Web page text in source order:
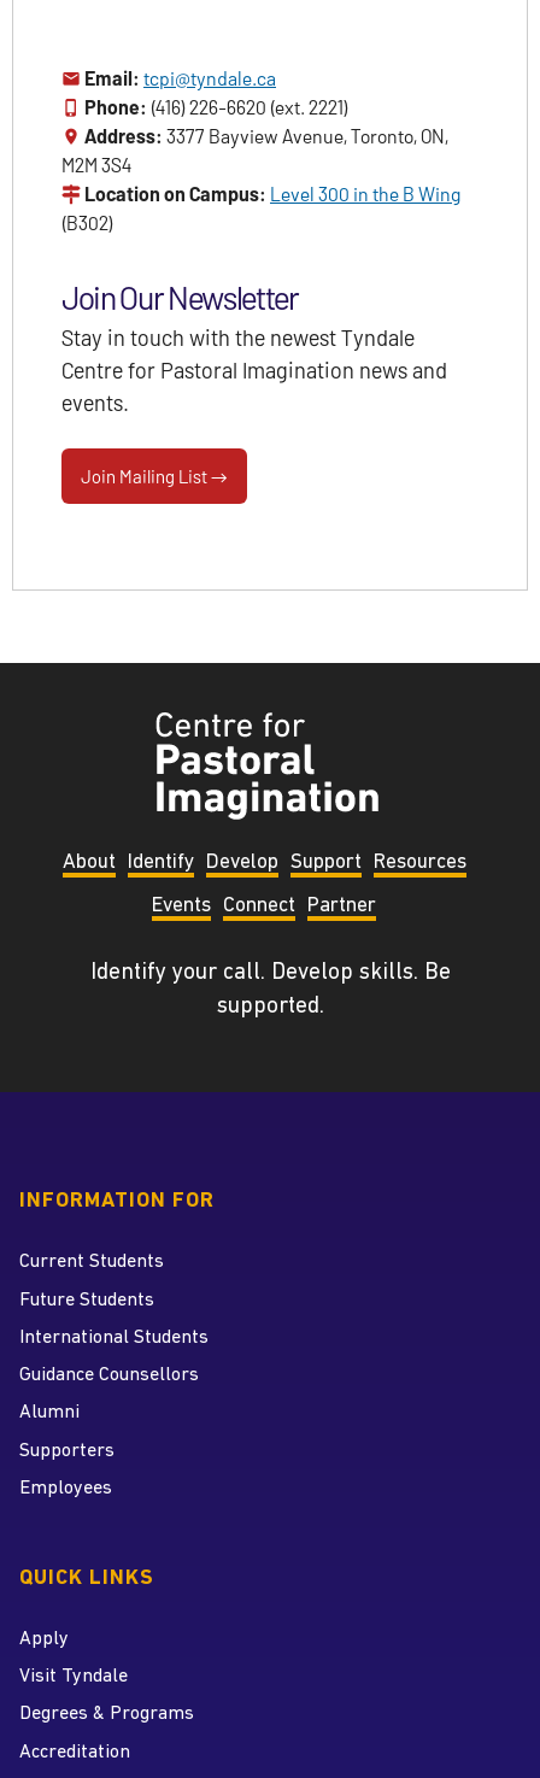
Email: tcpi@tyndale.ca
Phone: (416) 226-6620 (ext. 2221)
Address: 3377 Bayview Avenue, Toronto, ON,
M2M 3S4
Location on Campus: Level 300 in the B Wing
(B302)
Join Our Newsletter
Stay in touch with the newest Tyndale
Centre for Pastoral Imagination news and
events.
Join Mailing List →
Pastoral
Imagination
About Identify Develop Support Resources
Events Connect Partner
Identify your call. Develop skills. Be
supported.
INFORMATION FOR
Current Students
Future Students
International Students
Guidance Counsellors
Alumni
Supporters
Employees
QUICK LINKS
Apply
Visit Tyndale
Degrees & Programs
Accreditation